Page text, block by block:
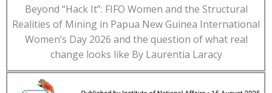
Beyond “Hack It”: FIFO Women and the Structural
Realities of Mining in Papua New Guinea International
Women’s Day 2026 and the question of what real
change looks like By Laurentia Laracy